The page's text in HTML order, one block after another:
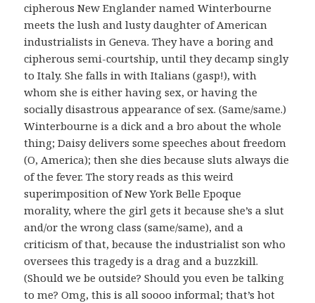
cipherous New Englander named Winterbourne
meets the lush and lusty daughter of American
industrialists in Geneva. They have a boring and
cipherous semi-courtship, until they decamp singly
to Italy. She falls in with Italians (gasp!), with
whom she is either having sex, or having the
socially disastrous appearance of sex. (Same/same.)
Winterbourne is a dick and a bro about the whole
thing; Daisy delivers some speeches about freedom
(O, America); then she dies because sluts always die
of the fever. The story reads as this weird
superimposition of New York Belle Epoque
morality, where the girl gets it because she’s a slut
and/or the wrong class (same/same), and a
criticism of that, because the industrialist son who
oversees this tragedy is a drag and a buzzkill.
(Should we be outside? Should you even be talking
to me? Omg, this is all soooo informal; that’s hot